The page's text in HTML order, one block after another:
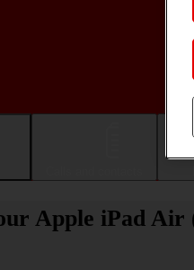
Apple iPad Air